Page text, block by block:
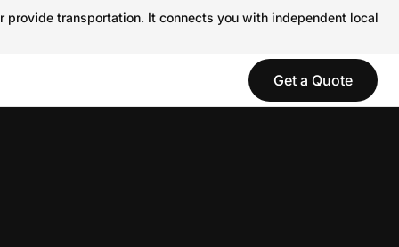
transportation. It connects you with independent local
Get a Quote